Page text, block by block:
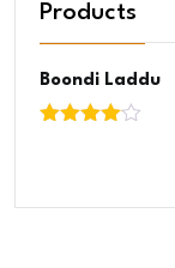
Products
Boondi Laddu